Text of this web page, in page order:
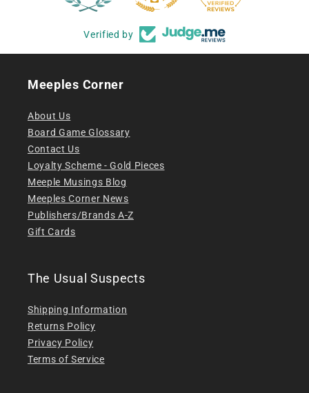
Verified by
Meeples Corner
About Us
Board Game Glossary
Contact Us
Loyalty Scheme - Gold Pieces
Meeple Musings Blog
Meeples Corner News
Publishers/Brands A-Z
Gift Cards
The Usual Suspects
Shipping Information
Returns Policy
Privacy Policy
Terms of Service